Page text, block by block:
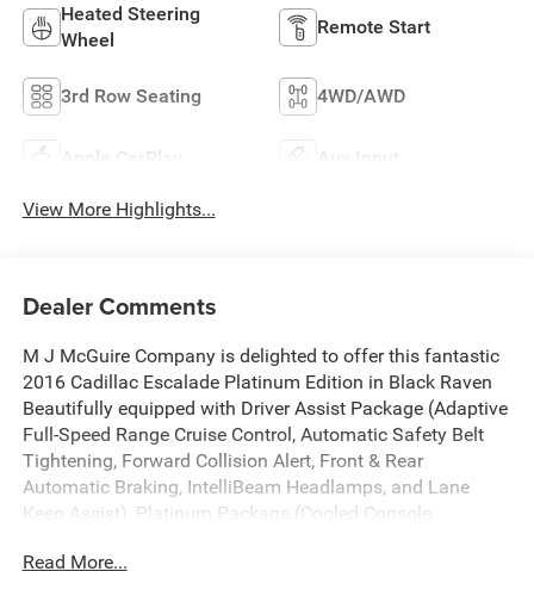
Heated Steering
Wheel
Remote Start
3rd Row Seating 4WD/AWD
Apple CarPlay Aux Input
View More Highlights...
Dealer Comments
M J McGuire Company is delighted to offer this fantastic
2016 Cadillac Escalade Platinum Edition in Black Raven
Beautifully equipped with Driver Assist Package (Adaptive
Full-Speed Range Cruise Control, Automatic Safety Belt
Tightening, Forward Collision Alert, Front & Rear
Automatic Braking, IntelliBeam Headlamps, and Lane
Keep Assist), Platinum Package (Cooled Console
IP/Console/Door, Microfiber Sueded Headliner, Platinum
Read More...